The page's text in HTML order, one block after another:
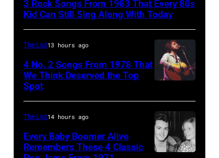
are
by
as
they
back
Heathrow
3 Rock Songs From 1983 That Every 80s
Kid Can Still Sing Along With Today
001
The List13 hours ago
4 No. 2 Songs From 1978 That
We Think Deserved the Top
Spot
The List14 hours ago
Every Baby Boomer Alive
Remembers These 4 Classic